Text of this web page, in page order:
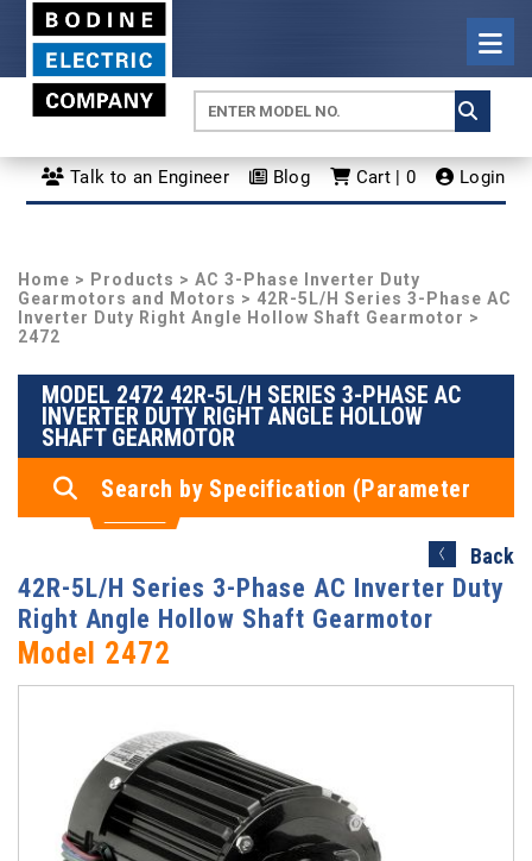
Talk to an Engineer Blog Cart | 0 Login
Home > Products > AC 3-Phase Inverter Duty
Gearmotors and Motors > 42R-5L/H Series 3-Phase AC
Inverter Duty Right Angle Hollow Shaft Gearmotor >
2472
MODEL 2472 42R-5L/H SERIES 3-PHASE AC
INVERTER DUTY RIGHT ANGLE HOLLOW
SHAFT GEARMOTOR
Search by Specification (Parameter
Search)
Back
42R-5L/H Series 3-Phase AC Inverter Duty
Right Angle Hollow Shaft Gearmotor
Model 2472